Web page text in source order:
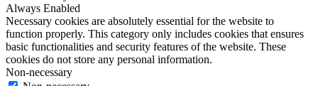
Always Enabled
Necessary cookies are absolutely essential for the website to
function properly. This category only includes cookies that ensures
basic functionalities and security features of the website. These
cookies do not store any personal information.
Non-necessary